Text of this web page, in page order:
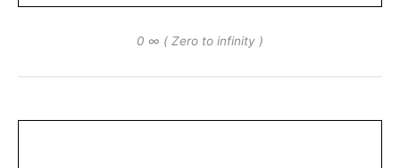
0 ∞ ( Zero to infinity )